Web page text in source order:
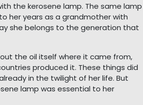
the kerosene lamp. The same lamp
her years as a grandmother with
she belongs to the generation that
the oil itself where it came from,
produced it. These things did
in the twilight of her life. But
lamp was essential to her